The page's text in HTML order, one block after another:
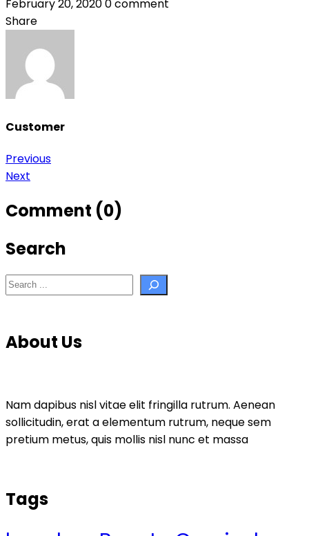
February 20, 20200 comment
Share
Customer
Post
navigation
Previous
Next
Comment (0)
Search
Search
About Us
Nam dapibus nisl vitae elit fringilla rutrum. Aenean
sollicitudin, erat a elementum rutrum, neque sem
pretium metus, quis mollis nisl nunc et massa
Tags